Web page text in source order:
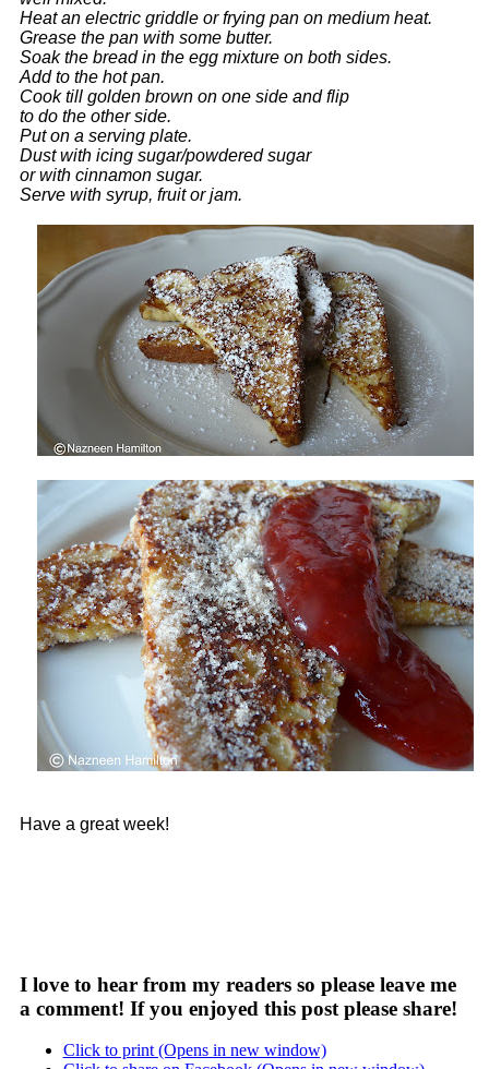
Heat an electric griddle or frying pan on medium heat.
Grease the pan with some butter.
Soak the bread in the egg mixture on both sides.
Add to the hot pan.
Cook till golden brown on one side and flip
to do the other side.
Put on a serving plate.
Dust with icing sugar/powdered sugar
or with cinnamon sugar.
Serve with syrup, fruit or jam.
Have a great week!
I love to hear from my readers so please leave me
a comment! If you enjoyed this post please share!
Click to print (Opens in new window)